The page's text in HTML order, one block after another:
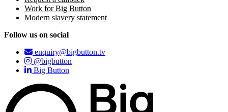
Work for Big Button
Modern slavery statement
Follow us on social
enquiry@bigbutton.tv
@bigbutton
Big Button